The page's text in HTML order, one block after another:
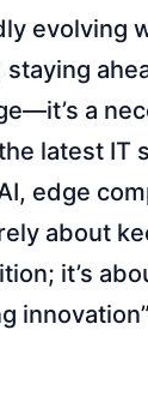
evolving
staying
a
latest IT
edge
about
it’s
innovation”